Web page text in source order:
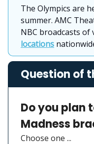
The Olympics are
summer. AMC
NBC broadcasts of
locations
Question of
Do you plan
Madness
Choose one ...